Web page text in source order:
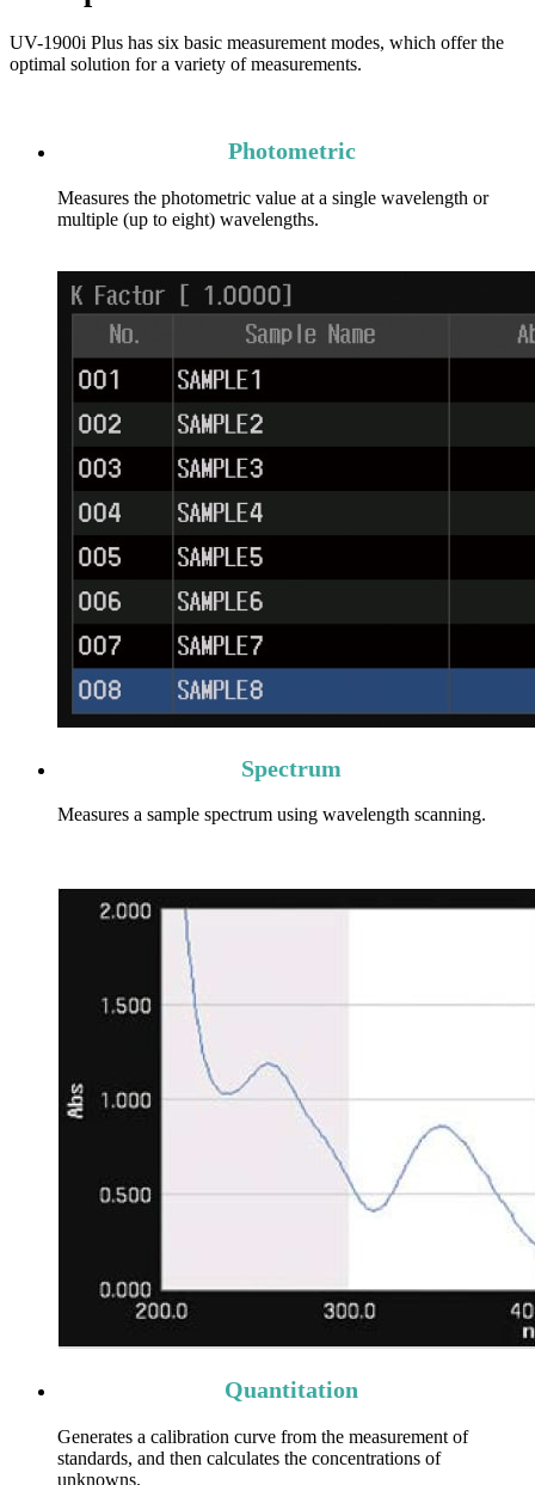
UV-1900i Plus has six basic measurement modes, which offer the
optimal solution for a variety of measurements.
Photometric
Measures the photometric value at a single wavelength or
multiple (up to eight) wavelengths.
Spectrum
Measures a sample spectrum using wavelength scanning.
Quantitation
Generates a calibration curve from the measurement of
standards, and then calculates the concentrations of
unknowns.